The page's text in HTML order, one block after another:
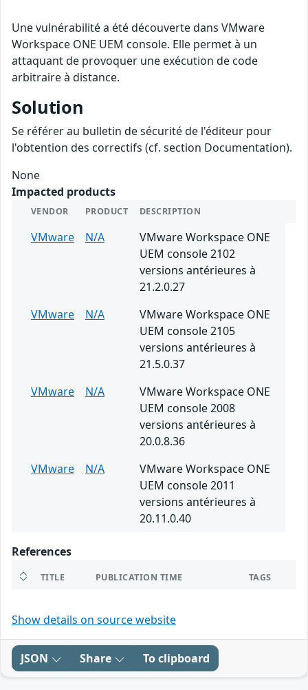
Une vulnérabilité a été découverte dans VMware
Workspace ONE UEM console. Elle permet à un
attaquant de provoquer une exécution de code
arbitraire à distance.
Solution
Se référer au bulletin de sécurité de l'éditeur pour
l'obtention des correctifs (cf. section Documentation).
None
Impacted products
VENDOR PRODUCT DESCRIPTION
VMware N/A
VMware Workspace ONE
UEM console 2102
versions antérieures à
21.2.0.27
VMware
N/A
VMware Workspace ONE
UEM console 2105
versions antérieures à
21.5.0.37
VMware
N/A
VMware Workspace ONE
UEM console 2008
versions antérieures à
20.0.8.36
VMware
N/A
VMware Workspace ONE
UEM console 2011
versions antérieures à
20.11.0.40
References
TITLE PUBLICATION TIME TAGS
Show details on source website
JSON Share To clipboard